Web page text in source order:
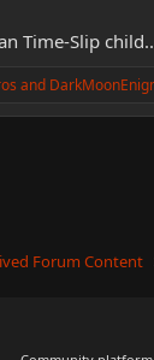
Time-Slip
and
Forum Content